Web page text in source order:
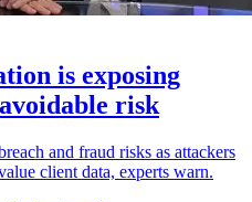
is exposing
risk
and fraud risks as attackers
client data, experts warn.